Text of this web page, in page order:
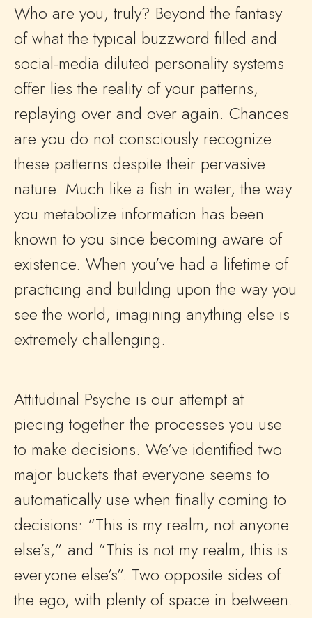
Who are you, truly? Beyond the fantasy
of what the typical buzzword filled and
social-media diluted personality systems
offer lies the reality of your patterns,
replaying over and over again. Chances
are you do not consciously recognize
these patterns despite their pervasive
nature. Much like a fish in water, the way
you metabolize information has been
known to you since becoming aware of
existence. When you’ve had a lifetime of
practicing and building upon the way you
see the world, imagining anything else is
extremely challenging.
Attitudinal Psyche is our attempt at
piecing together the processes you use
to make decisions. We’ve identified two
major buckets that everyone seems to
automatically use when finally coming to
decisions: “This is my realm, not anyone
else’s,” and “This is not my realm, this is
everyone else’s”. Two opposite sides of
the ego, with plenty of space in between.